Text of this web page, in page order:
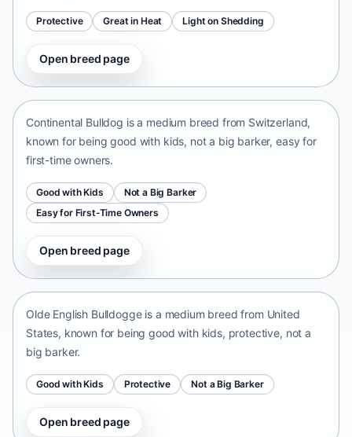
Protective Great in Heat Light on Shedding
Open breed page
Continental Bulldog
Continental Bulldog is a medium breed from Switzerland,
known for being good with kids, not a big barker, easy for
first-time owners.
Good with Kids
Not a Big Barker
Easy for First-Time Owners
Open breed page
Olde English Bulldogge
Olde English Bulldogge is a medium breed from United
States, known for being good with kids, protective, not a
big barker.
Good with Kids Protective Not a Big Barker
Open breed page